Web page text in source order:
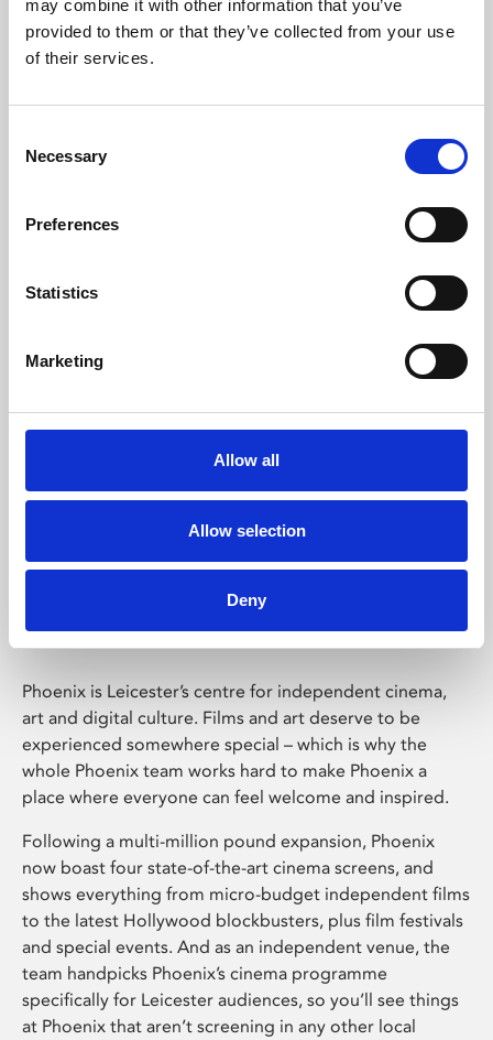
may combine it with other information that you’ve
provided to them or that they’ve collected from your use
of their services.
Selection
Necessary
Preferences
Statistics
Marketing
Allow all
Allow selection
Deny
Learning & Education
Whether for pleasure, professional skills or education,
Phoenix Leicester
Phoenix is Leicester’s centre for independent cinema,
art and digital culture. Films and art deserve to be
experienced somewhere special – which is why the
whole Phoenix team works hard to make Phoenix a
place where everyone can feel welcome and inspired.
Following a multi-million pound expansion, Phoenix
now boast four state-of-the-art cinema screens, and
shows everything from micro-budget independent films
to the latest Hollywood blockbusters, plus film festivals
and special events. And as an independent venue, the
team handpicks Phoenix’s cinema programme
specifically for Leicester audiences, so you’ll see things
at Phoenix that aren’t screening in any other local